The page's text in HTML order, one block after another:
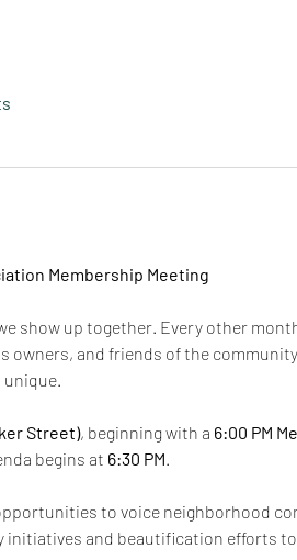
Membership Meeting
show up together. Every other
owners, and friends of the
Street), beginning with a 6:00 PM
begins at 6:30 PM.
to voice neighborhood
initiatives and beautification efforts